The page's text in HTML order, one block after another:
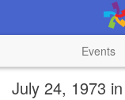
Events
July 24, 1973